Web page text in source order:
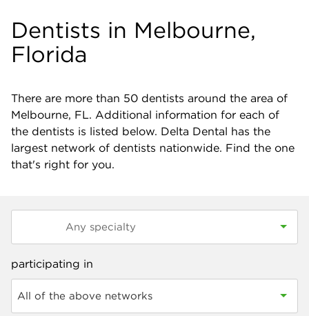
Dentists in Melbourne,
Florida
There are more than 50 dentists around the area of
Melbourne, FL. Additional information for each of
the dentists is listed below. Delta Dental has the
largest network of dentists nationwide. Find the one
that's right for you.
participating in
All of the above networks